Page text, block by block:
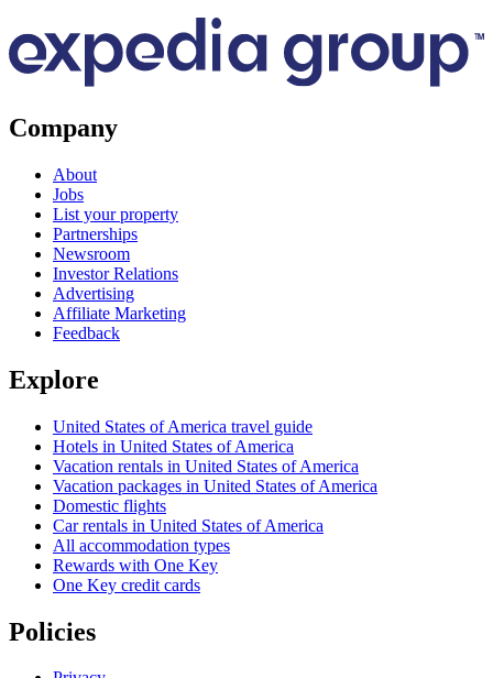
Company
About
Jobs
List your property
Partnerships
Newsroom
Investor Relations
Advertising
Affiliate Marketing
Feedback
Explore
United States of America travel guide
Hotels in United States of America
Vacation rentals in United States of America
Vacation packages in United States of America
Domestic flights
Car rentals in United States of America
All accommodation types
Rewards with One Key
One Key credit cards
Policies